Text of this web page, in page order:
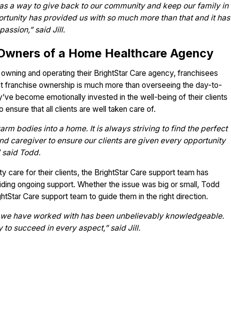
a way to give back to our community and keep our family in
has provided us with so much more than that and it has
said Jill.
of a Home Healthcare Agency
and operating their BrightStar Care agency, franchisees
franchise ownership is much more than overseeing the day-to-
become emotionally invested in the well-being of their clients
ensure that all clients are well taken care of.
bodies into a home. It is always striving to find the perfect
caregiver to ensure our clients are given every opportunity
said Todd.
care for their clients, the BrightStar Care support team has
ongoing support. Whether the issue was big or small, Todd
Care support team to guide them in the right direction.
have worked with has been unbelievably knowledgeable.
to succeed in every aspect,” said Jill.